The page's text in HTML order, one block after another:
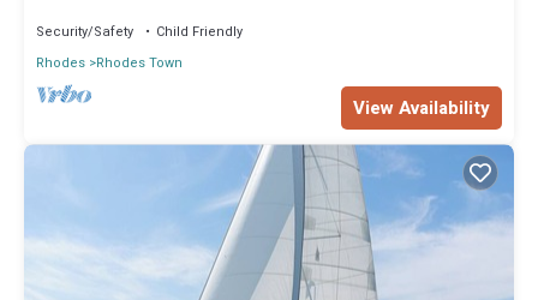
Security/Safety
Child Friendly
Rhodes Rhodes Town
View Availability